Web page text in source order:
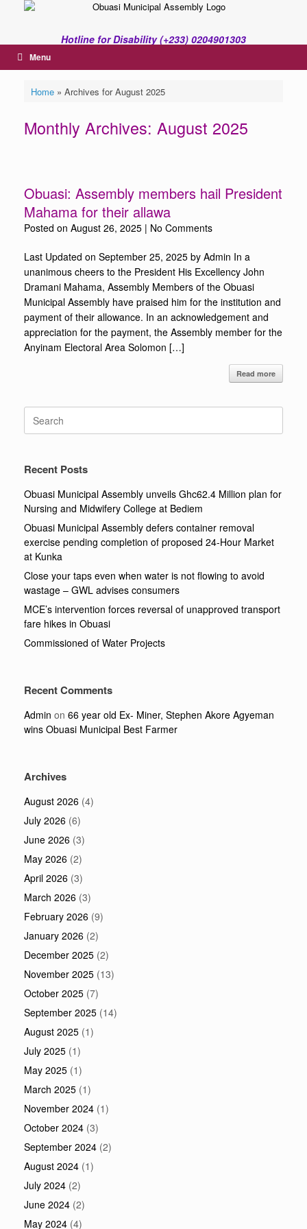
Hotline for Disability (+233) 0204901303
Menu
Home» Archives for August 2025
Monthly Archives: August 2025
Obuasi: Assembly members hail President
Mahama for their allawa
Posted on August 26, 2025 | No Comments
Last Updated on September 25, 2025 by Admin In a
unanimous cheers to the President His Excellency John
Dramani Mahama, Assembly Members of the Obuasi
Municipal Assembly have praised him for the institution and
payment of their allowance. In an acknowledgement and
appreciation for the payment, the Assembly member for the
Anyinam Electoral Area Solomon […]
Read more
for:
Recent Posts
Obuasi Municipal Assembly unveils Ghc62.4 Million plan for
Nursing and Midwifery College at Bediem
Obuasi Municipal Assembly defers container removal
exercise pending completion of proposed 24-Hour Market
at Kunka
Close your taps even when water is not flowing to avoid
wastage – GWL advises consumers
MCE’s intervention forces reversal of unapproved transport
fare hikes in Obuasi
Commissioned of Water Projects
Recent Comments
Admin on 66 year old Ex- Miner, Stephen Akore Agyeman
wins Obuasi Municipal Best Farmer
Archives
August 2026 (4)
July 2026 (6)
June 2026 (3)
May 2026 (2)
April 2026 (3)
March 2026 (3)
February 2026 (9)
January 2026 (2)
December 2025 (2)
November 2025 (13)
October 2025 (7)
September 2025 (14)
August 2025 (1)
July 2025 (1)
May 2025 (1)
March 2025 (1)
November 2024 (1)
October 2024 (3)
September 2024 (2)
August 2024 (1)
July 2024 (2)
June 2024 (2)
May 2024 (4)